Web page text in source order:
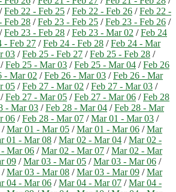
/Feb 22 - Feb 25 /Feb 22 - Feb 26 /Feb 22 -
Feb 28 /Feb 23 - Feb 25 /Feb 23 - Feb 26 /
/Feb 23 - Feb 28 /Feb 23 - Mar 02 /Feb 24
- Feb 27 /Feb 24 - Feb 28 /Feb 24 - Mar
03 /Feb 25 - Feb 27 /Feb 25 - Feb 28 /
/Feb 25 - Mar 03 /Feb 25 - Mar 04 /Feb 26
- Mar 02 /Feb 26 - Mar 03 /Feb 26 - Mar
05 /Feb 27 - Mar 02 /Feb 27 - Mar 03 /
/Feb 27 - Mar 05 /Feb 27 - Mar 06 /Feb 28
- Mar 03 /Feb 28 - Mar 04 /Feb 28 - Mar
06 /Feb 28 - Mar 07 /Mar 01 - Mar 03 /
/Mar 01 - Mar 05 /Mar 01 - Mar 06 /Mar
01 - Mar 08 /Mar 02 - Mar 04 /Mar 02 -
Mar 06 /Mar 02 - Mar 07 /Mar 02 - Mar
09 /Mar 03 - Mar 05 /Mar 03 - Mar 06 /
/Mar 03 - Mar 08 /Mar 03 - Mar 09 /Mar
04 - Mar 06 /Mar 04 - Mar 07 /Mar 04 -